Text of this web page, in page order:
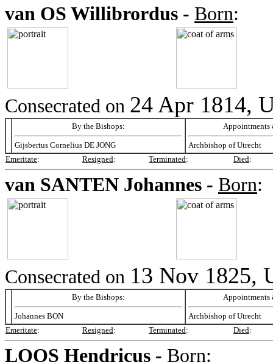
van OS Willibrordus - Born:
Consecrated on 24 Apr 1814,
By the Bishops:
Gijsbertus Cornelius DE JONG
Appointments
Archbishop of Utrecht
Emeritate: Resigned: Terminated: Died:
van SANTEN Johannes - Born:
Consecrated on 13 Nov 1825,
By the Bishops:
Johannes BON
Appointments
Archbishop of Utrecht
Emeritate: Resigned: Terminated: Died:
LOOS Hendricus - Born: